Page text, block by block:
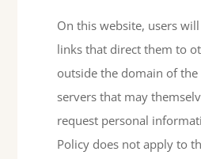
On this website, users
links that direct them to
outside the domain of the
servers that may
request personal
Policy does not apply to